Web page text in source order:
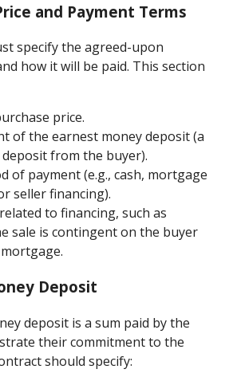
and Payment Terms
specify the agreed-upon
how it will be paid. This section
price.
of the earnest money deposit (a
from the buyer).
of payment (e.g., cash, mortgage
seller financing).
to financing, such as
sale is contingent on the buyer
Deposit
deposit is a sum paid by the
their commitment to the
should specify: